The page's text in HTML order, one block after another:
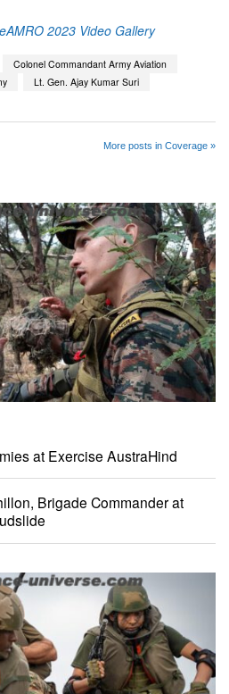
eAMRO 2023 Video Gallery
Colonel Commandant Army Aviation
Lt. Gen. Ajay Kumar Suri
More posts in Coverage »
at Exercise AustraHind
Brigade Commander at